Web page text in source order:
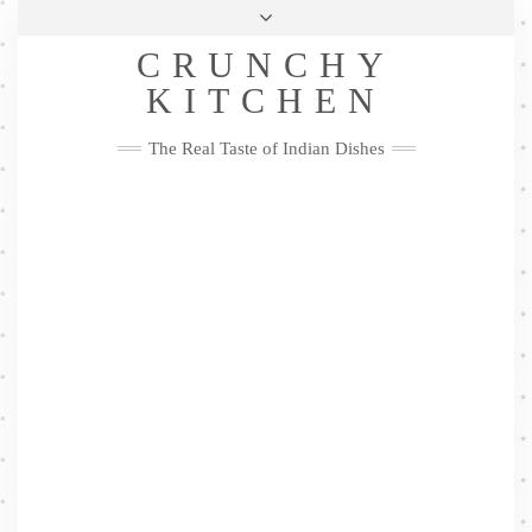
Skip
Privacy Policy
Me
FacebookTwitterPinterestYouTubeInstagramPinterest
CRUNCHY
KITCHEN
The Real Taste of Indian Dishes